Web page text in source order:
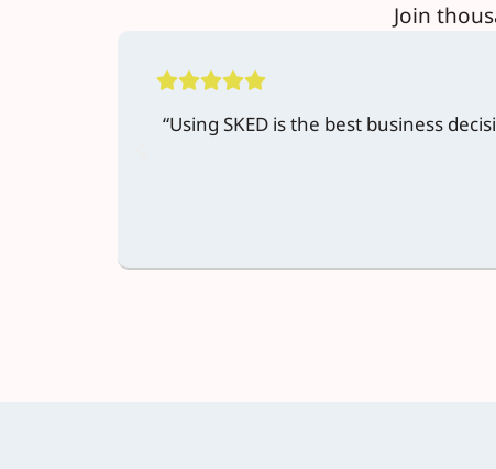
Join
“Using SKED is the best business